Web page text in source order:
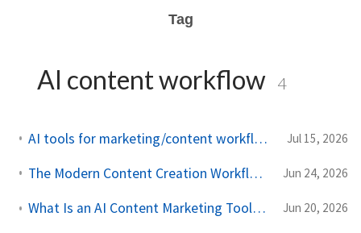
Tag
AI content workflow 4
AI tools for marketing/content workflow, not replacing coaching judgment Jul 15, 2026
The Modern Content Creation Workflow: From URL to Multi-Channel Calendar Jun 24, 2026
What Is an AI Content Marketing Tool? Why It's More Than an AI Writer Jun 20, 2026